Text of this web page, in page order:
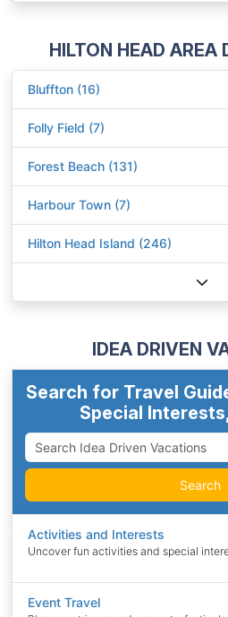
HILTON HEAD AREA
Bluffton (16)
Folly Field (7)
Forest Beach (131)
Harbour Town (7)
Hilton Head Island (246)
IDEA DRIVEN
Search for Travel
Special
Search
Activities and Interests
Uncover fun activities and special
Event Travel